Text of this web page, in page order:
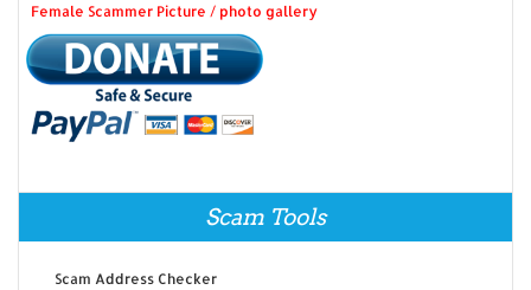
Female Scammer Picture / photo gallery
Scam Tools
Scam Address Checker